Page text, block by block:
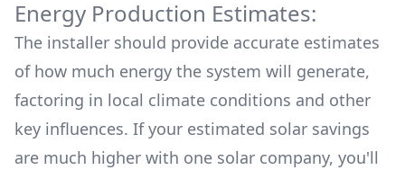
Energy Production Estimates:
The installer should provide accurate estimates
of how much energy the system will generate,
factoring in local climate conditions and other
key influences. If your estimated solar savings
are much higher with one solar company, you'll